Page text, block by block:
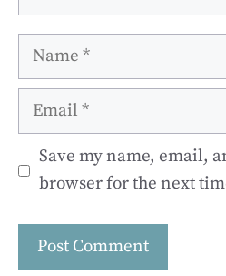
Name
Email
Save my name, email,
browser for the next